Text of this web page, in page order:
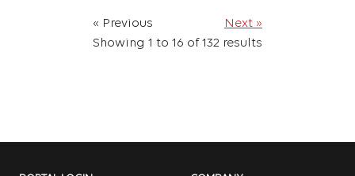
« Previous
Next »
Showing 1 to 16 of132 results